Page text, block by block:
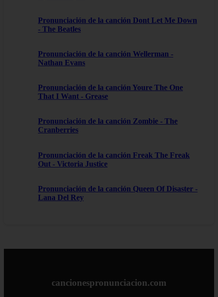
Pronunciación de la canción Dont Let Me Down
- The Beatles
Pronunciación de la canción Wellerman -
Nathan Evans
Pronunciación de la canción Youre The One
That I Want - Grease
Pronunciación de la canción Zombie - The
Cranberries
Pronunciación de la canción Freak The Freak
Out - Victoria Justice
Pronunciación de la canción Queen Of Disaster -
Lana Del Rey
cancionespronunciacion.com